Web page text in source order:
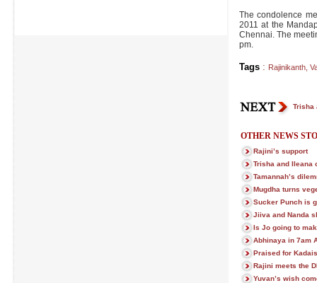
The condolence
2011 at the
Chennai. The
pm.
Tags: Rajinikanth,
Trisha
OTHER NEWS
Rajini’s support
Trisha and Ileana
Tamannah’s
Mugdha turns
Sucker Punch is
Jiiva and Nanda
Is Jo going to
Abhinaya in 7am
Praised for
Rajini meets the
Yuvan’s wish